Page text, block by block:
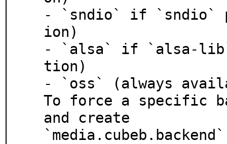
- `sndio` if `sndio`
ion)
- `alsa` if `alsa-lib`
tion)
- `oss` (always
To force a specific
and create